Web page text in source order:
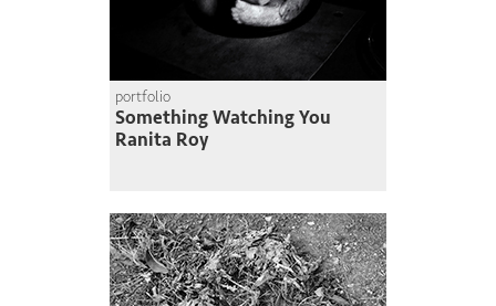
portfolio
Something Watching You
Ranita Roy